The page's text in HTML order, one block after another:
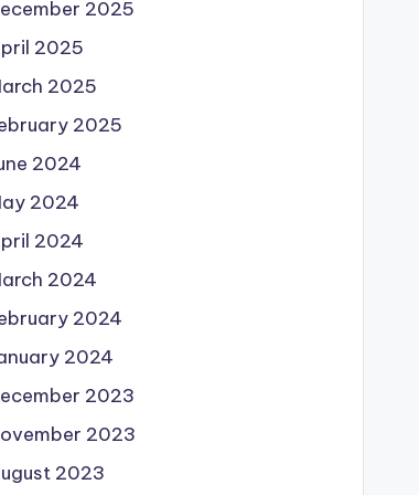
2025
2025
2025
2025
2024
2024
2024
2024
2024
2024
2023
2023
2023